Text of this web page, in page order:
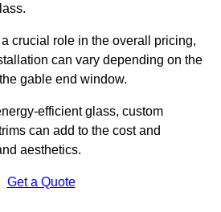
crucial role in the overall pricing,
can vary depending on the
gable end window.
efficient glass, custom
can add to the cost and
aesthetics.
Get a Quote